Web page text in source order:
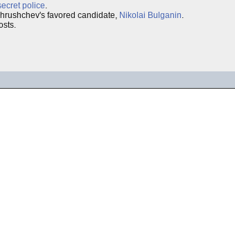
police.
favored candidate, Nikolai Bulganin.